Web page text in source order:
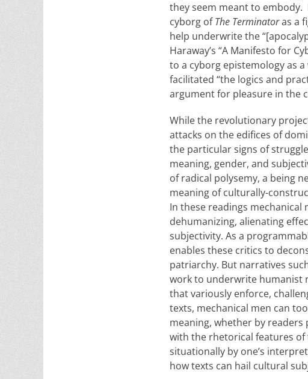
they seem meant to embody.
cyborg ofThe Terminatoras a
help underwrite the
Haraway’s “A Manifesto for
to a cyborg epistemology as
facilitated “the logics and
argument for pleasure in the
While the revolutionary
attacks on the edifices of
the particular signs of
meaning, gender, and
of radical polysemy, a being
meaning of culturally-
In these readings
dehumanizing, alienating
subjectivity. As a
enables these critics to
patriarchy. But narratives
work to underwrite humanist
that variously enforce,
texts, mechanical men can
meaning, whether by
with the rhetorical features of
situationally by one’s
how texts can hail cultural